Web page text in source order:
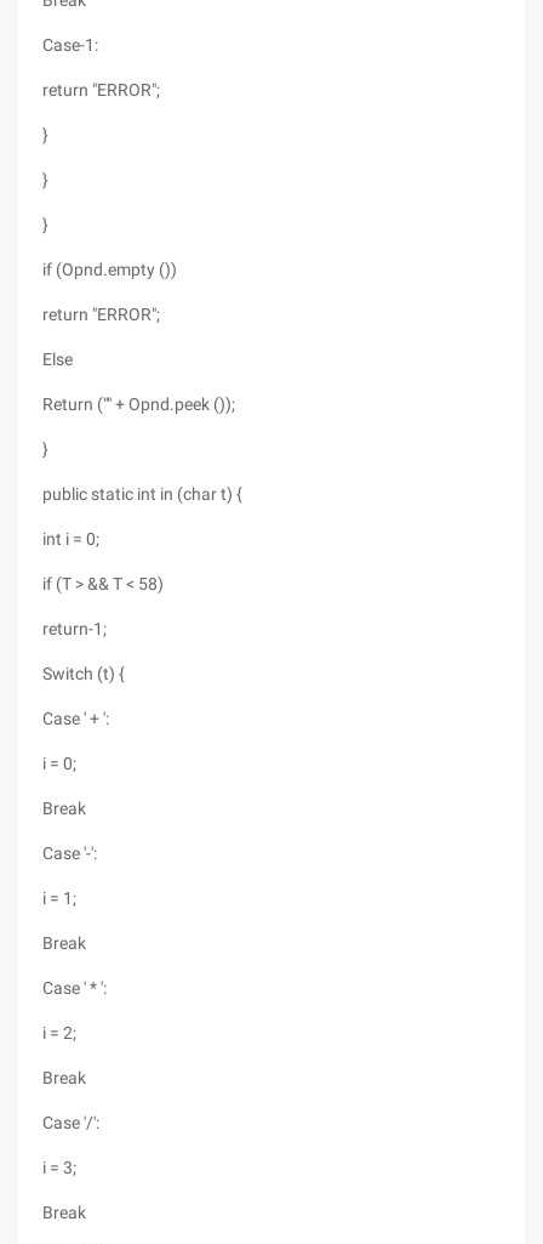
Case-1:
return "ERROR";
}
}
}
if (Opnd.empty ())
return "ERROR";
Else
Return ("" + Opnd.peek ());
}
public static int in (char t) {
int i = 0;
if (T > && T < 58)
return-1;
Switch (t) {
Case ' + ':
i = 0;
Break
Case '-':
i = 1;
Break
Case ' * ':
i = 2;
Break
Case '/':
i = 3;
Break